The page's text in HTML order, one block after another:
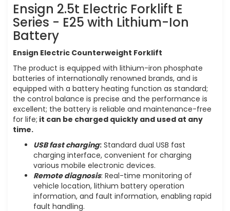
Ensign 2.5t Electric Forklift E
Series - E25 with Lithium-Ion
Battery
Ensign Electric Counterweight Forklift
The product is equipped with lithium-iron phosphate
batteries of internationally renowned brands, and is
equipped with a battery heating function as standard;
the control balance is precise and the performance is
excellent; the battery is reliable and maintenance-free
for life; it can be charged quickly and used at any
time.
USB fast charging: Standard dual USB fast
charging interface, convenient for charging
various mobile electronic devices.
Remote diagnosis: Real-time monitoring of
vehicle location, lithium battery operation
information, and fault information, enabling rapid
fault handling.